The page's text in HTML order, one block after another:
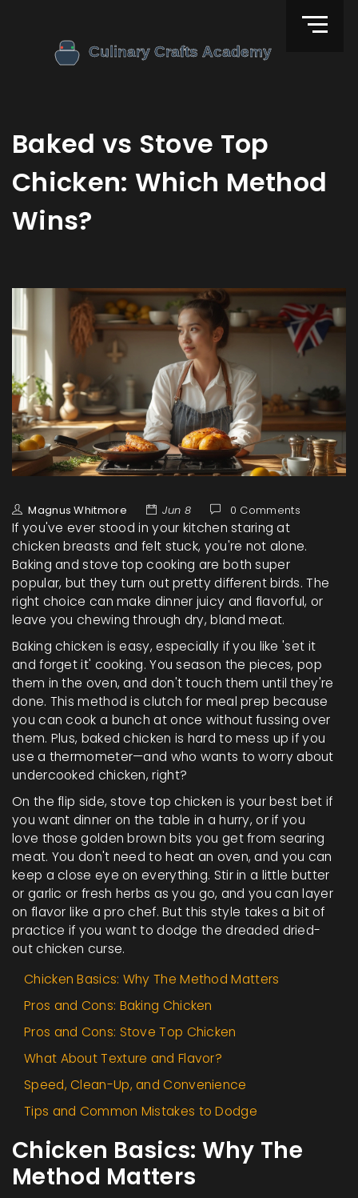
Baked vs Stove Top
Chicken: Which Method
Wins?
Magnus Whitmore Jun 8 0 Comments
If you've ever stood in your kitchen staring at
chicken breasts and felt stuck, you're not alone.
Baking and stove top cooking are both super
popular, but they turn out pretty different birds. The
right choice can make dinner juicy and flavorful, or
leave you chewing through dry, bland meat.
Baking chicken is easy, especially if you like 'set it
and forget it' cooking. You season the pieces, pop
them in the oven, and don't touch them until they're
done. This method is clutch for meal prep because
you can cook a bunch at once without fussing over
them. Plus, baked chicken is hard to mess up if you
use a thermometer—and who wants to worry about
undercooked chicken, right?
On the flip side, stove top chicken is your best bet if
you want dinner on the table in a hurry, or if you
love those golden brown bits you get from searing
meat. You don't need to heat an oven, and you can
keep a close eye on everything. Stir in a little butter
or garlic or fresh herbs as you go, and you can layer
on flavor like a pro chef. But this style takes a bit of
practice if you want to dodge the dreaded dried-
out chicken curse.
Chicken Basics: Why The Method Matters
Pros and Cons: Baking Chicken
Pros and Cons: Stove Top Chicken
What About Texture and Flavor?
Speed, Clean-Up, and Convenience
Tips and Common Mistakes to Dodge
Chicken Basics: Why The
Method Matters